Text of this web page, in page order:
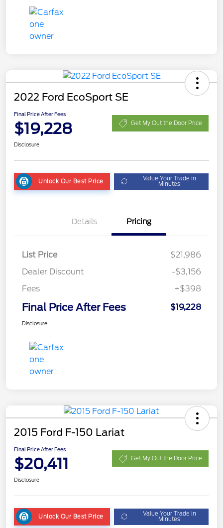
2022 Ford EcoSport SE
Final Price After Fees
$19,228 Get My Out the Door Price
Disclosure
Unlock Our Best Price Value Your Trade in
Minutes
Details Pricing
List Price
$21,986
Dealer Discount
-$3,156
Fees
+$398
Final Price After Fees $19,228
Disclosure
2015 Ford F-150 Lariat
Final Price After Fees
$20,411 Get My Out the Door Price
Disclosure
Unlock Our Best Price Value Your Trade in
Minutes